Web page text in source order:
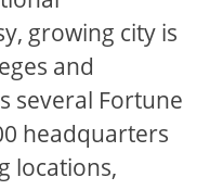
growing city is
and
several Fortune
headquarters
locations,